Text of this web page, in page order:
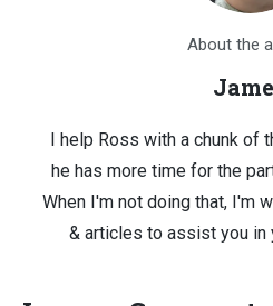
About the
I help Ross with a chunk of
he has more time for the
When I'm not doing that, I'm
& articles to assist you in